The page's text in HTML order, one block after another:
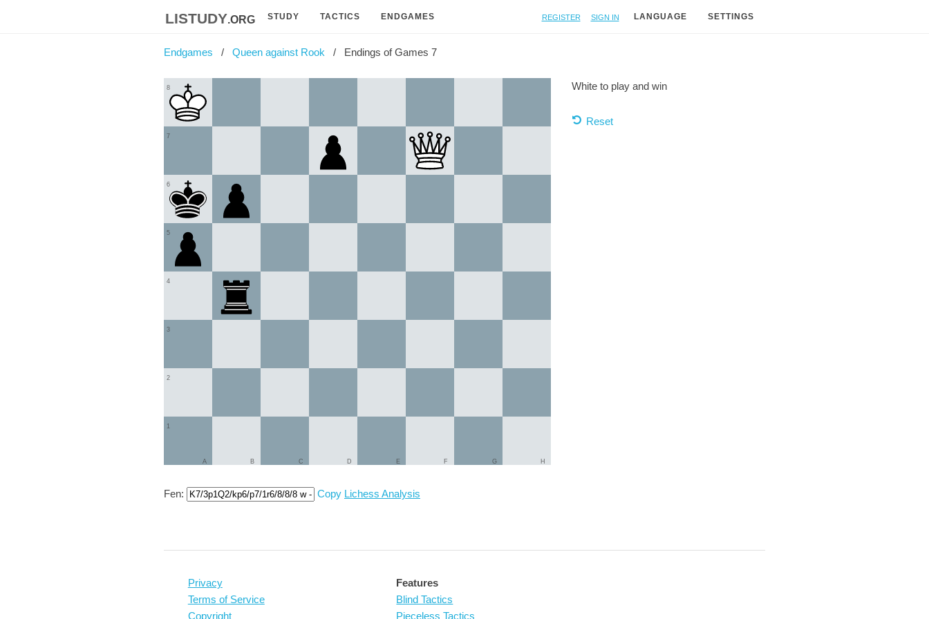
listudy.org STUDY TACTICS ENDGAMES Register Sign in LANGUAGE SETTINGS
Endgames Queen against Rook Endings of Games 7
1
2
3
4
5
6
7
8
A B C D E F G H
White to play and win
Reset
Fen: Copy Lichess Analysis
Privacy
Terms of Service
Copyright
Features
Blind Tactics
Pieceless Tactics